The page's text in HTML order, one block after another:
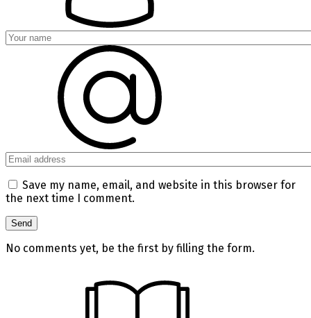
Save my name, email, and website in this browser for
the next time I comment.
No comments yet, be the first by filling the form.